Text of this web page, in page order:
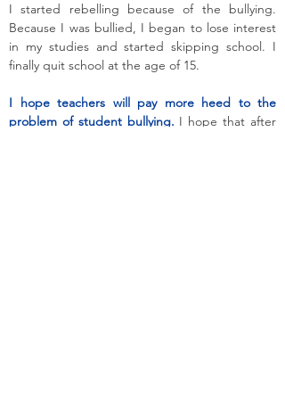
I started rebelling because of the bullying.
Because I was bullied, I began to lose interest
in my studies and started skipping school. I
finally quit school at the age of 15.
I hope teachers will pay more heed to the
problem of student bullying. I hope that after